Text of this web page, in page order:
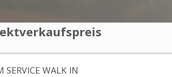
SERVICE WALK IN